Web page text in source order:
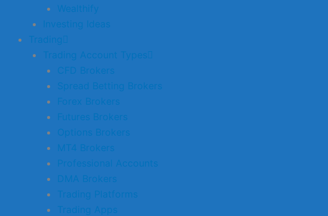
Wealthify
Investing Ideas
Trading
Trading Account Types
CFD Brokers
Spread Betting Brokers
Forex Brokers
Futures Brokers
Options Brokers
MT4 Brokers
Professional Accounts
DMA Brokers
Trading Platforms
Trading Apps